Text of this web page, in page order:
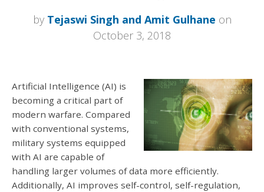
by Tejaswi Singh and Amit Gulhane on
October 3, 2018
Artificial Intelligence (AI) is
becoming a critical part of
modern warfare. Compared
with conventional systems,
military systems equipped
with AI are capable of
handling larger volumes of data more efficiently.
Additionally, AI improves self-control, self-regulation,